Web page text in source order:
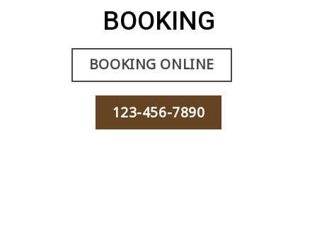
BOOKING
BOOKING ONLINE
123-456-7890